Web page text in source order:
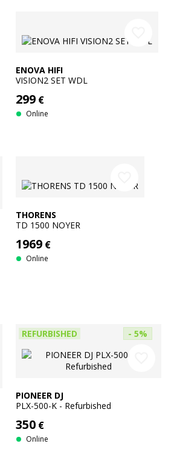
ENOVA HIFI
VISION2 SET WDL
299 €
Online
THORENS
TD 1500 NOYER
1969 €
Online
REFURBISHED - 5%
PIONEER DJ
PLX-500-K - Refurbished
350 €
Online